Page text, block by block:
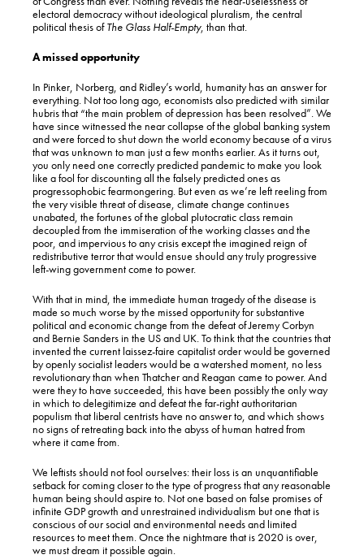
electoral democracy without ideological pluralism, the central
political thesis ofThe Glass Half-Empty, than that.
A missed opportunity
In Pinker, Norberg, and Ridley’s world, humanity has an answer for
everything. Not too long ago, economists also predicted with similar
hubris that “the main problem of depression has been resolved”. We
have since witnessed the near collapse of the global banking system
and were forced to shut down the world economy because of a virus
that was unknown to man just a few months earlier. As it turns out,
you only need one correctly predicted pandemic to make you look
like a fool for discounting all the falsely predicted ones as
progressophobic fearmongering. But even as we’re left reeling from
the very visible threat of disease, climate change continues
unabated, the fortunes of the global plutocratic class remain
decoupled from the immiseration of the working classes and the
poor, and impervious to any crisis except the imagined reign of
redistributive terror that would ensue should any truly progressive
left-wing government come to power.
With that in mind, the immediate human tragedy of the disease is
made so much worse by the missed opportunity for substantive
political and economic change from the defeat of Jeremy Corbyn
and Bernie Sanders in the US and UK. To think that the countries that
invented the current laissez-faire capitalist order would be governed
by openly socialist leaders would be a watershed moment, no less
revolutionary than when Thatcher and Reagan came to power. And
were they to have succeeded, this have been possibly the only way
in which to delegitimize and defeat the far-right authoritarian
populism that liberal centrists have no answer to, and which shows
no signs of retreating back into the abyss of human hatred from
where it came from.
We leftists should not fool ourselves: their loss is an unquantifiable
setback for coming closer to the type of progress that any reasonable
human being should aspire to. Not one based on false promises of
infinite GDP growth and unrestrained individualism but one that is
conscious of our social and environmental needs and limited
resources to meet them. Once the nightmare that is 2020 is over,
we must dream it possible again.